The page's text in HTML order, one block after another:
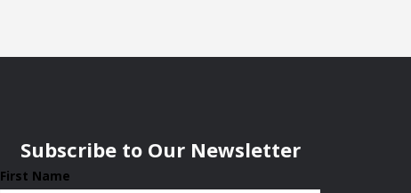
Subscribe to Our Newsletter
First Name